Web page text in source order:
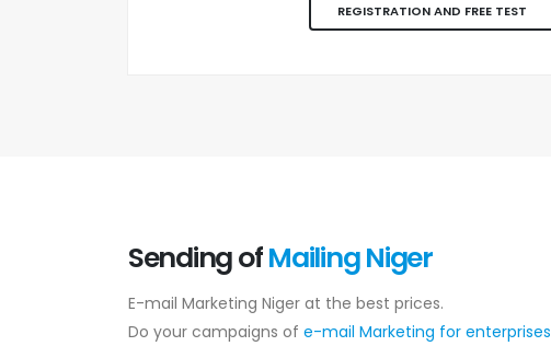
REGISTRATION AND FREE TEST
Sending ofMailing Niger
E-mail Marketing Niger at the best prices.
Do your campaigns of e-mail Marketing for enterprises